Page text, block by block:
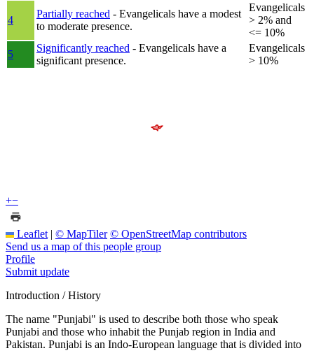
4
Partially reached - Evangelicals have a modest
to moderate presence.
Evangelicals
> 2% and
<= 10%
5
Significantly reached - Evangelicals have a
significant presence.
Evangelicals
> 10%
+−
Leaflet | © MapTiler © OpenStreetMap contributors
Send us a map of this people group
Profile
Submit update
Introduction / History
The name "Punjabi" is used to describe both those who speak
Punjabi and those who inhabit the Punjab region in India and
Pakistan. Punjabi is an Indo-European language that is divided into